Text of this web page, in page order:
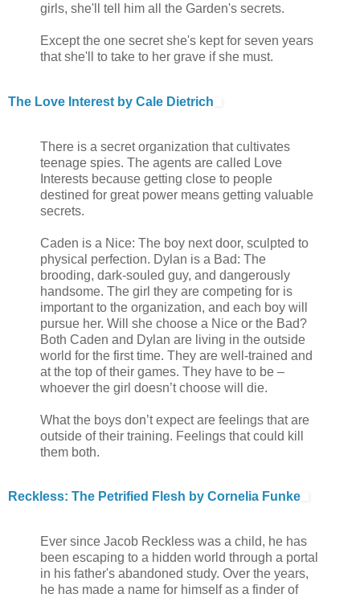
girls, she'll tell him all the Garden's secrets.
Except the one secret she's kept for seven years
that she'll to take to her grave if she must.
The Love Interest by Cale Dietrich
There is a secret organization that cultivates
teenage spies. The agents are called Love
Interests because getting close to people
destined for great power means getting valuable
secrets.
Caden is a Nice: The boy next door, sculpted to
physical perfection. Dylan is a Bad: The
brooding, dark-souled guy, and dangerously
handsome. The girl they are competing for is
important to the organization, and each boy will
pursue her. Will she choose a Nice or the Bad?
Both Caden and Dylan are living in the outside
world for the first time. They are well-trained and
at the top of their games. They have to be –
whoever the girl doesn’t choose will die.
What the boys don’t expect are feelings that are
outside of their training. Feelings that could kill
them both.
Reckless: The Petrified Flesh by Cornelia Funke
Ever since Jacob Reckless was a child, he has
been escaping to a hidden world through a portal
in his father's abandoned study. Over the years,
he has made a name for himself as a finder of